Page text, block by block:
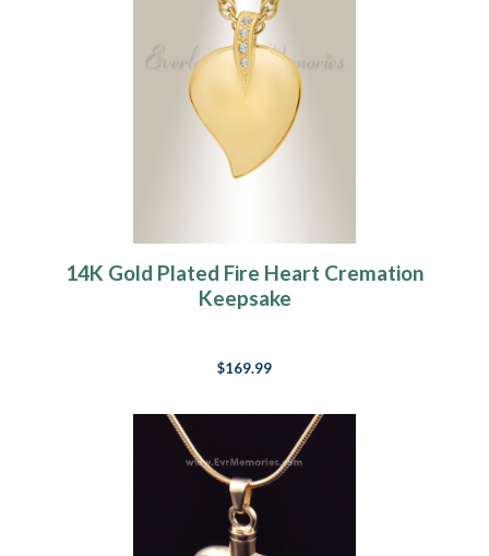
14K Gold Plated Fire Heart Cremation
Keepsake
$169.99